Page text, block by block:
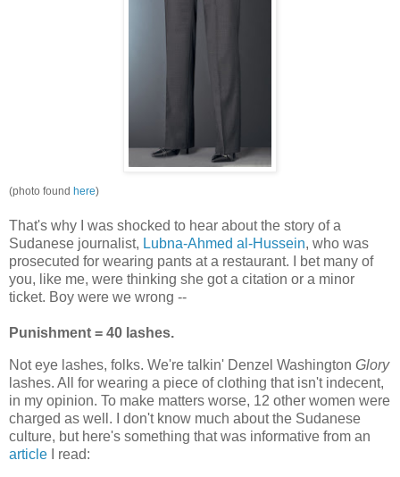
(photo found here)
That's why I was shocked to hear about the story of a
Sudanese journalist, Lubna-Ahmed al -Hussein, who was
prosecuted for wearing pants at a restaurant. I bet many of
you, like me, were thinking she got a citation or a minor
ticket. Boy were we wrong --
Punishment = 40 lashes.
Not eye lashes, folks. We're talkin' Denzel Washington Glory
lashes. All for wearing a piece of clothing that isn't indecent,
in my opinion. To make matters worse, 12 other women were
charged as well. I don't know much about the Sudanese
culture, but here's something that was informative from an
article
I read: